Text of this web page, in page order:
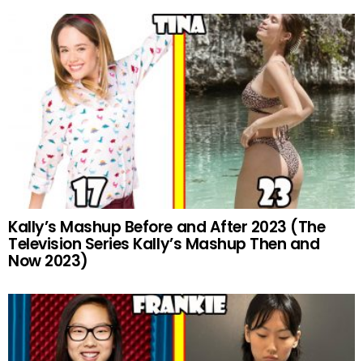
Kally’s Mashup Before and After 2023 (The
Television Series Kally’s Mashup Then and
Now 2023)